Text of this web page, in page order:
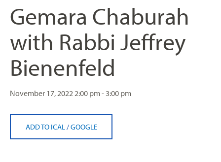
Gemara Chaburah
with Rabbi Jeffrey
Bienenfeld
November 17, 20222:00 pm - 3:00 pm
ADD TO ICAL /GOOGLE